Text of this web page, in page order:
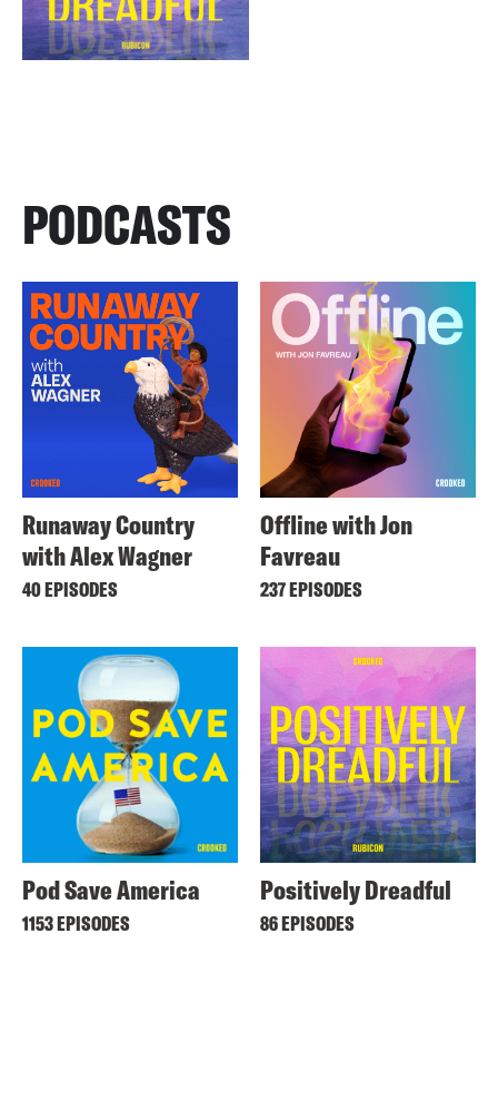
PODCASTS
Runaway Country
with Alex Wagner
40 EPISODES
Offline with Jon
Favreau
237 EPISODES
Pod Save America
1153 EPISODES
Positively Dreadful
86 EPISODES